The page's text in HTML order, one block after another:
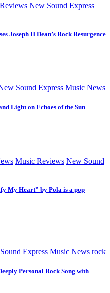
New Sound Express
Joseph H Dean’s Rock Resurgence
Sound Express Music News
Light on Echoes of the Sun
Music Reviews New Sound
My Heart” by Pola is a pop
Express Music News rock
Personal Rock Song with